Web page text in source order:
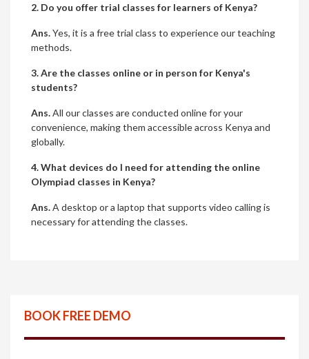
2. Do you offer trial classes for learners of Kenya?
Ans.Yes, it is a free trial class to experience our teaching
methods.
3. Are the classes online or in person for Kenya's
students?
Ans.All our classes are conducted online for your
convenience, making them accessible across Kenya and
globally.
4. What devices do I need for attending the online
Olympiad classes in Kenya?
Ans.A desktop or a laptop that supports video calling is
necessary for attending the classes.
BOOK FREE DEMO